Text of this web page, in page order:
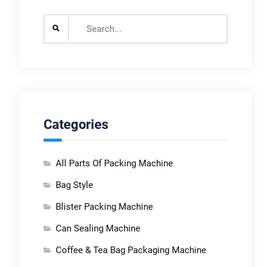
Categories
All Parts Of Packing Machine
Bag Style
Blister Packing Machine
Can Sealing Machine
Coffee & Tea Bag Packaging Machine